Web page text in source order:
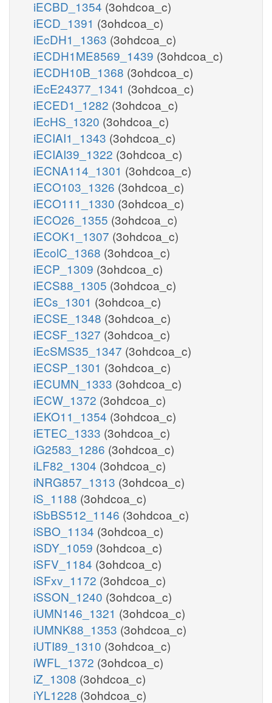
iECBD_1354 (3ohdcoa_c)
iECD_1391 (3ohdcoa_c)
iEcDH1_1363 (3ohdcoa_c)
iECDH1ME8569_1439 (3ohdcoa_c)
iECDH10B_1368 (3ohdcoa_c)
iEcE24377_1341 (3ohdcoa_c)
iECED1_1282 (3ohdcoa_c)
iEcHS_1320 (3ohdcoa_c)
iECIAI1_1343 (3ohdcoa_c)
iECIAI39_1322 (3ohdcoa_c)
iECNA114_1301 (3ohdcoa_c)
iECO103_1326 (3ohdcoa_c)
iECO111_1330 (3ohdcoa_c)
iECO26_1355 (3ohdcoa_c)
iECOK1_1307 (3ohdcoa_c)
iEcolC_1368 (3ohdcoa_c)
iECP_1309 (3ohdcoa_c)
iECS88_1305 (3ohdcoa_c)
iECs_1301 (3ohdcoa_c)
iECSE_1348 (3ohdcoa_c)
iECSF_1327 (3ohdcoa_c)
iEcSMS35_1347 (3ohdcoa_c)
iECSP_1301 (3ohdcoa_c)
iECUMN_1333 (3ohdcoa_c)
iECW_1372 (3ohdcoa_c)
iEKO11_1354 (3ohdcoa_c)
iETEC_1333 (3ohdcoa_c)
iG2583_1286 (3ohdcoa_c)
iLF82_1304 (3ohdcoa_c)
iNRG857_1313 (3ohdcoa_c)
iS_1188 (3ohdcoa_c)
iSbBS512_1146 (3ohdcoa_c)
iSBO_1134 (3ohdcoa_c)
iSDY_1059 (3ohdcoa_c)
iSFV_1184 (3ohdcoa_c)
iSFxv_1172 (3ohdcoa_c)
iSSON_1240 (3ohdcoa_c)
iUMN146_1321 (3ohdcoa_c)
iUMNK88_1353 (3ohdcoa_c)
iUTI89_1310 (3ohdcoa_c)
iWFL_1372 (3ohdcoa_c)
iZ_1308 (3ohdcoa_c)
iYL1228 (3ohdcoa_c)